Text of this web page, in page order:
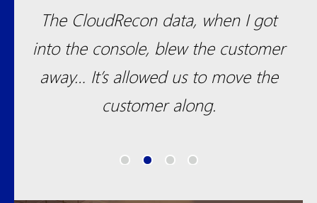
The CloudRecon data, when I got
into the console, blew the customer
away… It’s allowed us to move the
customer along.